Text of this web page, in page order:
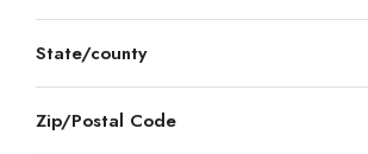
State/county
Zip/Postal Code